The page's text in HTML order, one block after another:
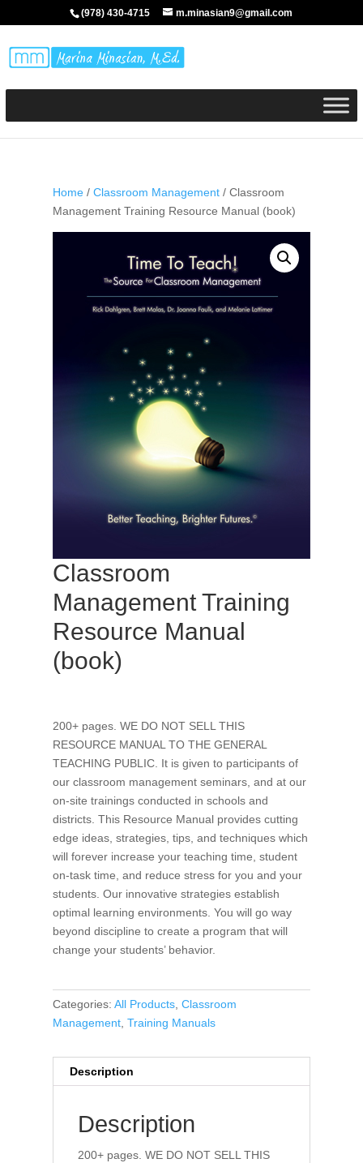
(978) 430-4715 m.minasian9@gmail.com
Home/ Classroom Management/ Classroom
Management Training Resource Manual (book)
Classroom
Management Training
Resource Manual
(book)
200+ pages. WE DO NOT SELL THIS
RESOURCE MANUAL TO THE GENERAL
TEACHING PUBLIC. It is given to participants of
our classroom management seminars, and at our
on-site trainings conducted in schools and
districts. This Resource Manual provides cutting
edge ideas, strategies, tips, and techniques which
will forever increase your teaching time, student
on-task time, and reduce stress for you and your
students. Our innovative strategies establish
optimal learning environments. You will go way
beyond discipline to create a program that will
change your students’ behavior.
Categories: All Products, Classroom
Management, Training Manuals
Description
Description
200+ pages. WE DO NOT SELL THIS